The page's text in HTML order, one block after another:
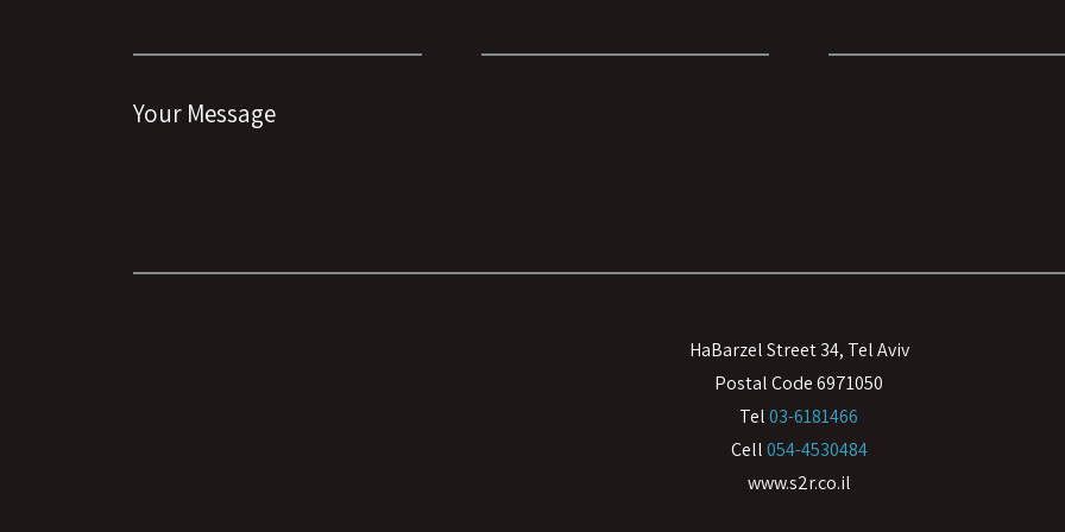
Your Message
HaBarzel Street 34, Tel Aviv
Postal Code 6971050
Tel03-6181466
Cell054-4530484
www.s2r.co.il